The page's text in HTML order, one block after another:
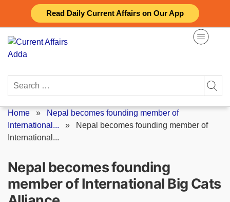
Read Daily Current Affairs on Our App
content
Search
Home » Nepal becomes founding member of
International... »
Nepal becomes founding member of
International...
Nepal becomes founding
member of International Big Cats